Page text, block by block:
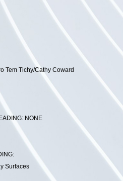
Tem Tichy/Cathy Coward
NONE
Surfaces